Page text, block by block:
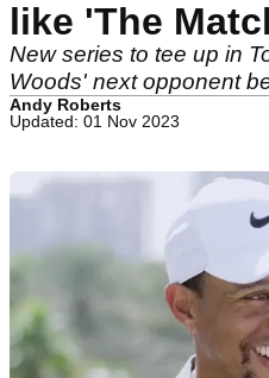
like 'The
New series to tee up in
Woods' next opponent
Andy Roberts
Updated: 01 Nov 2023